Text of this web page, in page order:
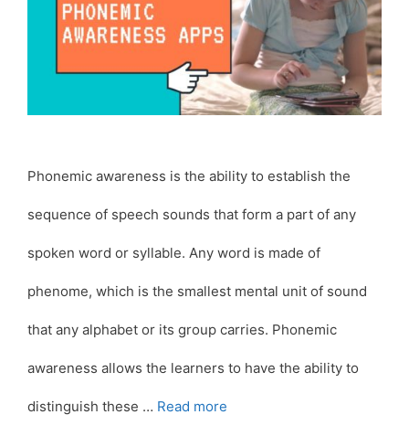
Phonemic awareness is the ability to establish the
sequence of speech sounds that form a part of any
spoken word or syllable. Any word is made of
phenome, which is the smallest mental unit of sound
that any alphabet or its group carries. Phonemic
awareness allows the learners to have the ability to
distinguish these … Read more